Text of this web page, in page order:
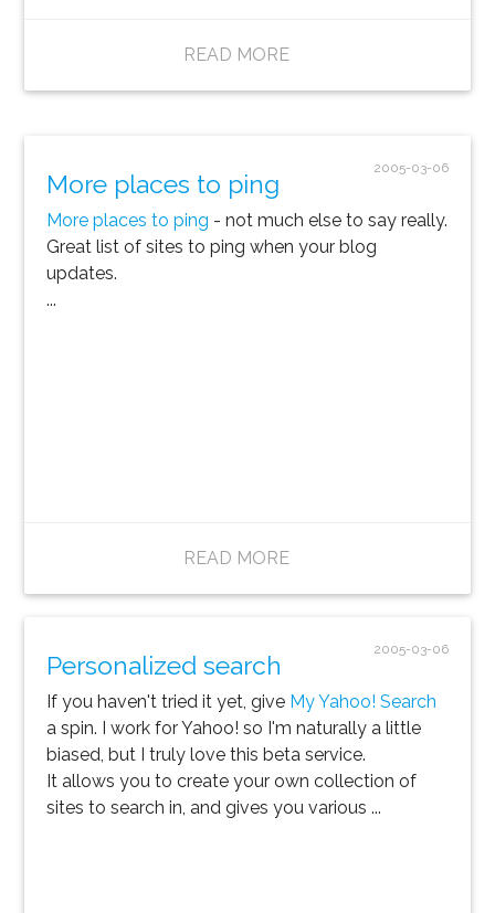
READ MORE
2005-03-06
More places to ping
More places to ping - not much else to say really.
Great list of sites to ping when your blog
updates.
...
READ MORE
2005-03-06
Personalized search
If you haven't tried it yet, give My Yahoo! Search
a spin. I work for Yahoo! so I'm naturally a little
biased, but I truly love this beta service.
It allows you to create your own collection of
sites to search in, and gives you various ...